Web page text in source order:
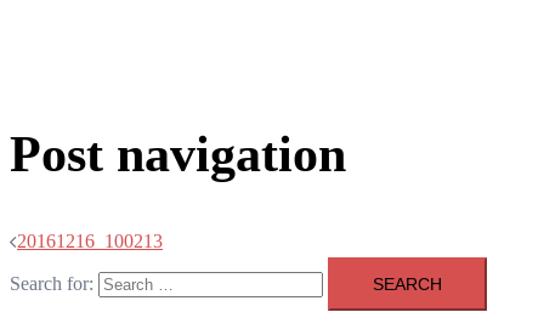
Post navigation
20161216_100213
Search for: